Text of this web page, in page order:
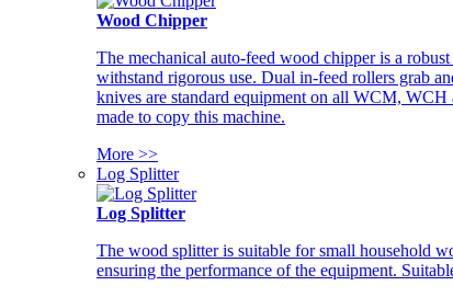
Wood Chipper
The mechanical auto-feed wood chipper is a
withstand rigorous use. Dual in-feed rollers grab
knives are standard equipment on all WCM, WCH
made to copy this machine.
More >>
Log Splitter
Log Splitter
The wood splitter is suitable for small household
ensuring the performance of the equipment.